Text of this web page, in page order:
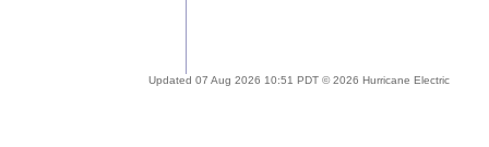
Updated 07 Aug 2026 10:51 PDT © 2026 Hurricane Electric